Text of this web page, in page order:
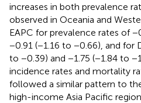
increases in both prevalence
observed in Oceania and
EAPC for prevalence rates of
−0.91 (−1.16 to −0.66), and for
to −0.39) and −1.75 (−1.84 to
incidence rates and mortality
followed a similar pattern to
high-income Asia Pacific